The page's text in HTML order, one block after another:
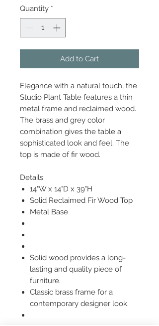
Quantity *
Add to Cart
Elegance with a natural touch, the
Studio Plant Table features a thin
metal frame and reclaimed wood.
The brass and grey color
combination gives the table a
sophisticated look and feel. The
top is made of fir wood.
Details:
14"W x 14"D x 39"H
Solid Reclaimed Fir Wood Top
Metal Base
Solid wood provides a long-
lasting and quality piece of
furniture.
Classic brass frame for a
contemporary designer look.